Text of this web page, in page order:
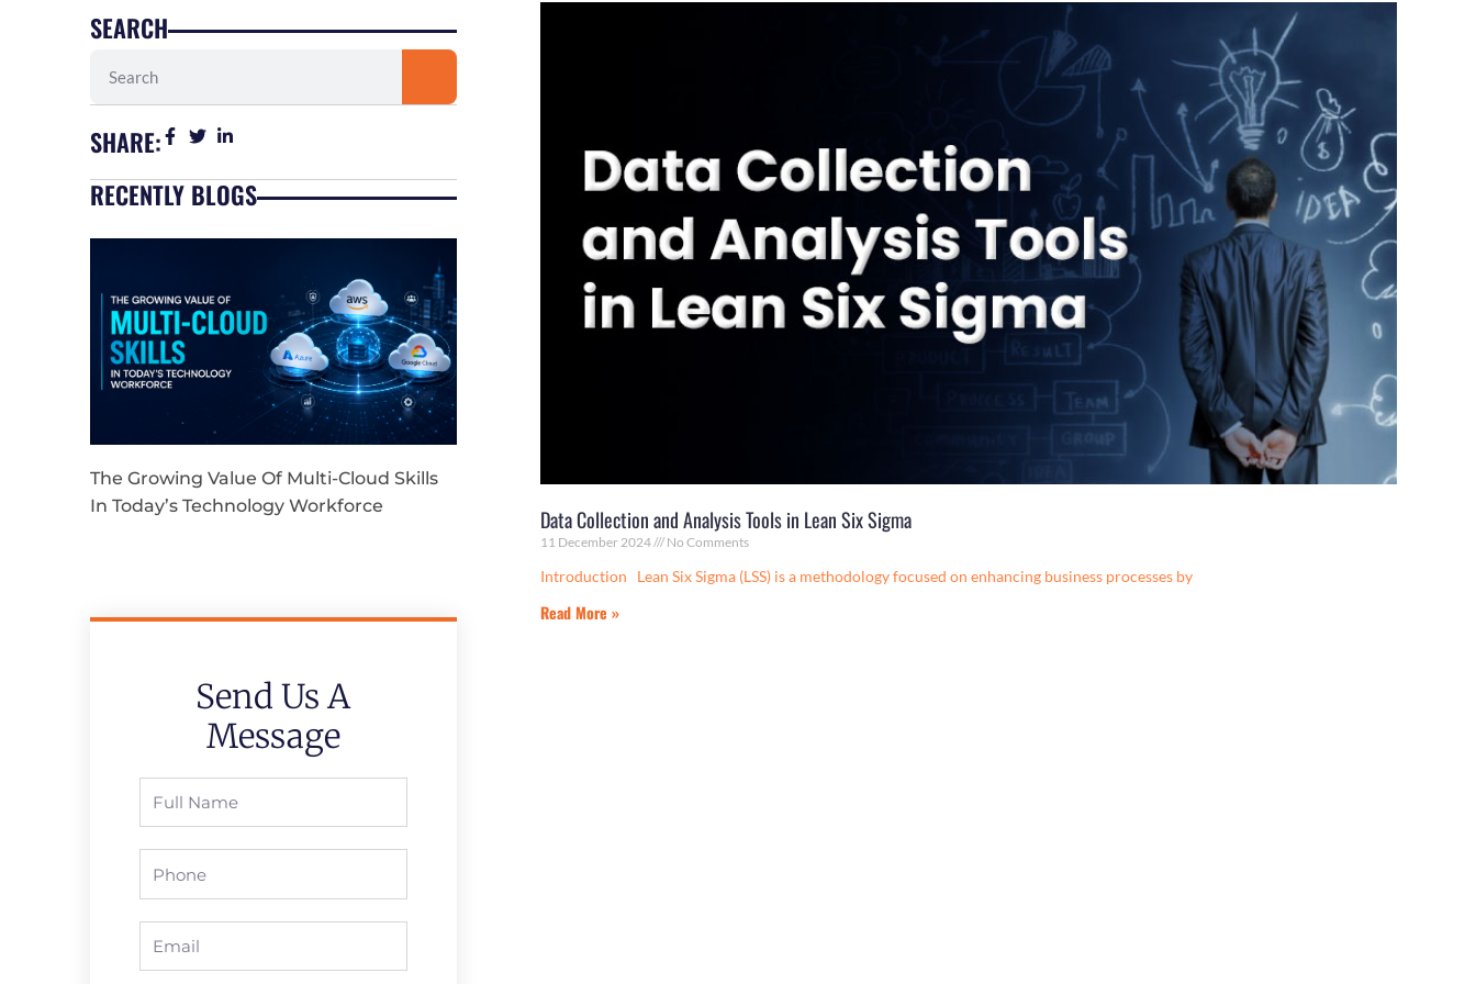
SEARCH
SHARE:
RECENTLY BLOGS
The Growing Value Of Multi-Cloud Skills
In Today’s Technology Workforce
Send Us A
Message
Data Collection and Analysis Tools in Lean Six Sigma
11 December 2024 No Comments
Introduction Lean Six Sigma (LSS) is a methodology focused on enhancing business processes by
Read More »